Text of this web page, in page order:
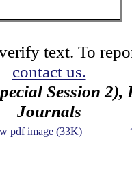
text. To
contact us.
Session 2),
Journals
pdf image (33K)